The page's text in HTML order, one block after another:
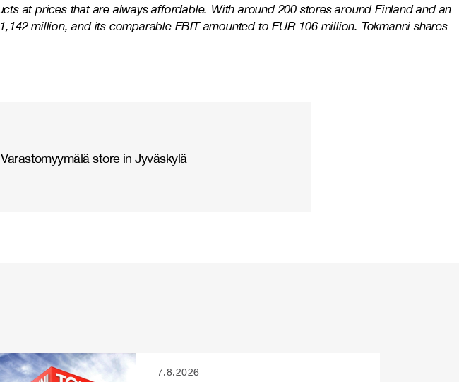
at prices that are always affordable. With around 200 stores around Finland and an
million, and its comparable EBIT amounted to EUR 106 million. Tokmanni shares
store in Jyväskylä
7.8.2026